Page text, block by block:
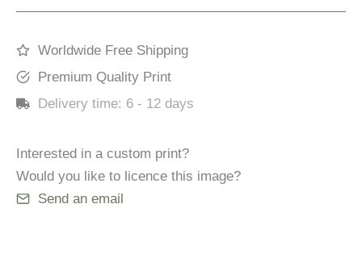
Worldwide Free Shipping
Premium Quality Print
Delivery time: 6 - 12 days
Interested in a custom print?
Would you like to licence this image?
Send an email